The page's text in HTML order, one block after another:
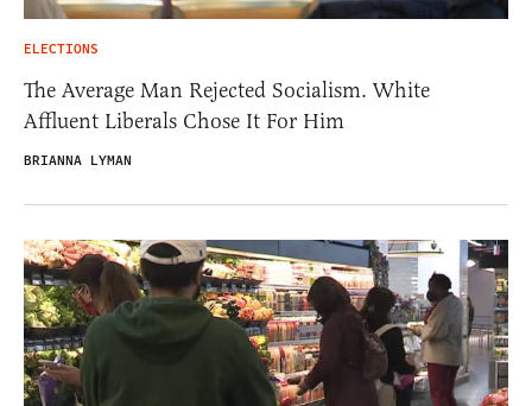
ELECTIONS
The Average Man Rejected Socialism. White
Affluent Liberals Chose It For Him
BRIANNA LYMAN